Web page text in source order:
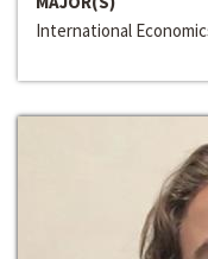
International